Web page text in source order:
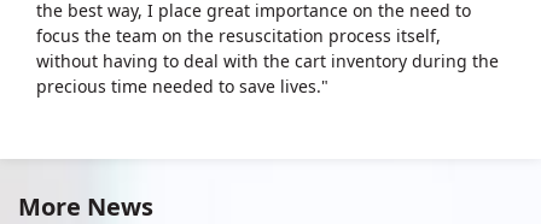
the best way, I place great importance on the need to
focus the team on the resuscitation process itself,
without having to deal with the cart inventory during the
precious time needed to save lives."
More News